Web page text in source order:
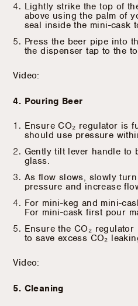
Lightly strike the top of
above using the palm of
seal inside the mini-cask
Press the beer pipe into
the dispenser tap to the
Video:
4. Pouring Beer
Ensure CO₂ regulator is
should use pressure
Gently tilt lever handle to
glass.
As flow slows, slowly
pressure and increase
For mini-keg and mini-
For mini-cask first pour
Ensure the CO₂
to save excess CO₂
Video:
5. Cleaning